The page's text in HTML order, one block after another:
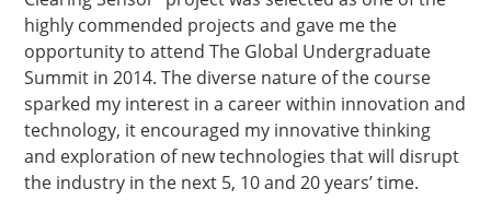
highly commended projects and gave me the
opportunity to attend The Global Undergraduate
Summit in 2014. The diverse nature of the course
sparked my interest in a career within innovation and
technology, it encouraged my innovative thinking
and exploration of new technologies that will disrupt
the industry in the next 5, 10 and 20 years’ time.